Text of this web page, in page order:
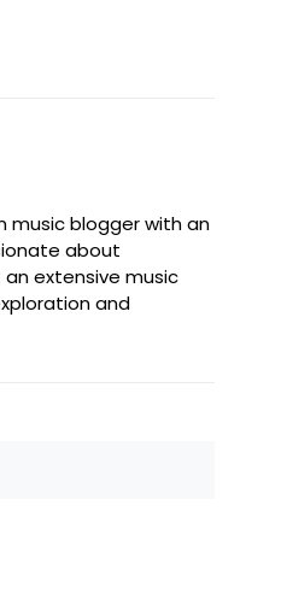
music blogger with an
about
an extensive music
and